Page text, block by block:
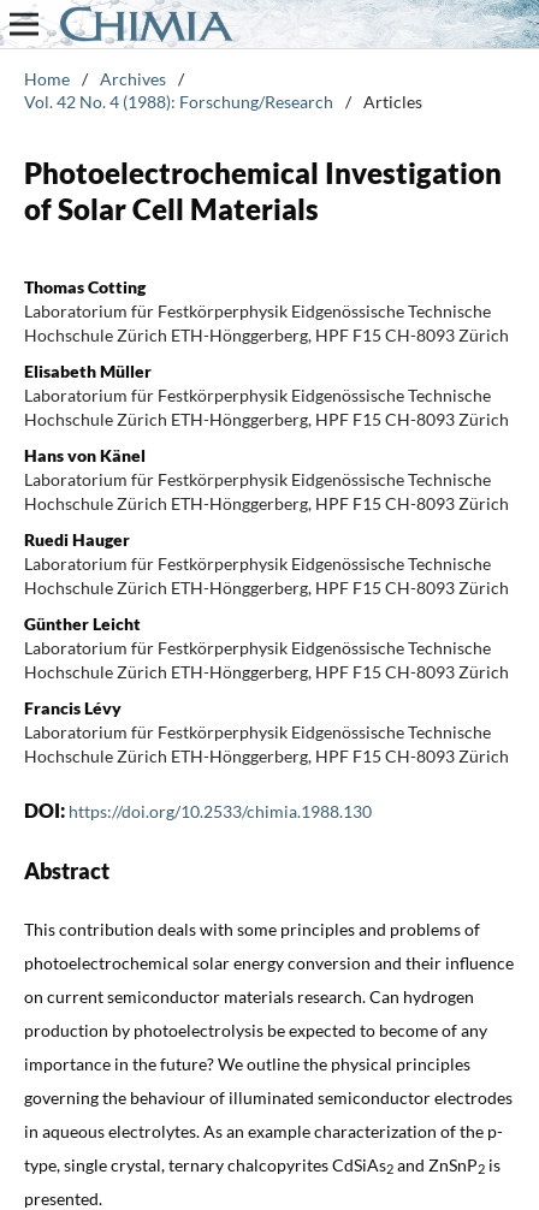
Home / Archives /
Vol. 42 No. 4 (1988): Forschung/Research
/ Articles
Photoelectrochemical Investigation
of Solar Cell Materials
Thomas Cotting
Laboratorium für Festkörperphysik Eidgenössische Technische
Hochschule Zürich ETH-Hönggerberg, HPF F15 CH-8093 Zürich
Elisabeth Müller
Laboratorium für Festkörperphysik Eidgenössische Technische
Hochschule Zürich ETH-Hönggerberg, HPF F15 CH-8093 Zürich
Hans von Känel
Laboratorium für Festkörperphysik Eidgenössische Technische
Hochschule Zürich ETH-Hönggerberg, HPF F15 CH-8093 Zürich
Ruedi Hauger
Laboratorium für Festkörperphysik Eidgenössische Technische
Hochschule Zürich ETH-Hönggerberg, HPF F15 CH-8093 Zürich
Günther Leicht
Laboratorium für Festkörperphysik Eidgenössische Technische
Hochschule Zürich ETH-Hönggerberg, HPF F15 CH-8093 Zürich
Francis Lévy
Laboratorium für Festkörperphysik Eidgenössische Technische
Hochschule Zürich ETH-Hönggerberg, HPF F15 CH-8093 Zürich
DOI: https://doi.org/10.2533/chimia.1988.130
Abstract
This contribution deals with some principles and problems of
photoelectrochemical solar energy conversion and their influence
on current semiconductor materials research. Can hydrogen
production by photoelectrolysis be expected to become of any
importance in the future? We outline the physical principles
governing the behaviour of illuminated semiconductor electrodes
in aqueous electrolytes. As an example characterization of the p-
type, single crystal, ternary chalcopyrites CdSiAs2and ZnSnP2is
presented.